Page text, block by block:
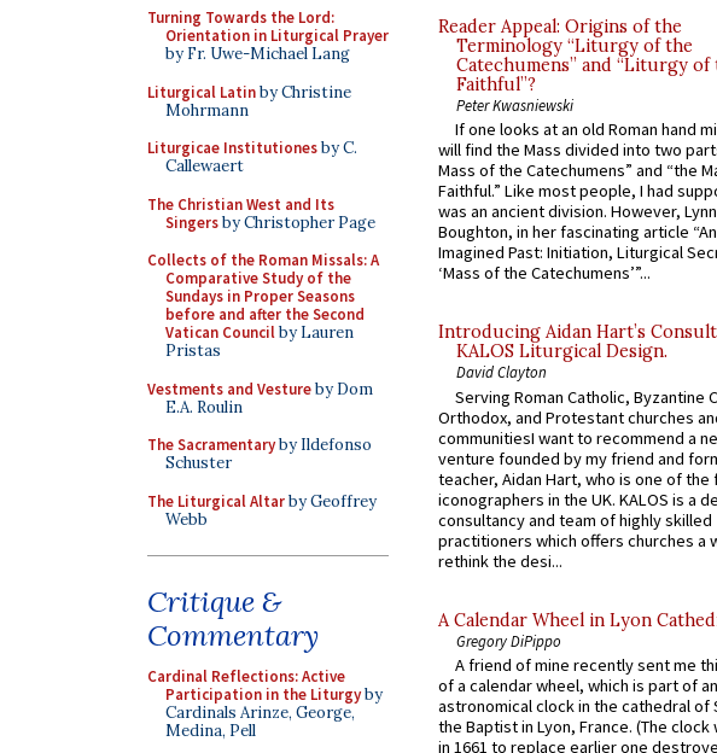
Turning Towards the Lord:
Orientation in Liturgical Prayer
by Fr. Uwe-Michael Lang
Liturgical Latinby Christine
Mohrmann
Liturgicae Institutionesby C.
Callewaert
The Christian West and Its
Singersby Christopher Page
Collects of the Roman Missals: A
Comparative Study of the
Sundays in Proper Seasons
before and after the Second
Vatican Councilby Lauren
Pristas
Vestments and Vestureby Dom
E.A. Roulin
The Sacramentaryby Ildefonso
Schuster
The Liturgical Altarby Geoffrey
Webb
Critique &
Commentary
Cardinal Reflections: Active
Participation in the Liturgyby
Cardinals Arinze, George,
Medina, Pell
Reader Appeal: Origins of the
Terminology “Liturgy of the
Catechumens” and “Liturgy of
Faithful”?
Peter Kwasniewski
If one looks at an old Roman hand
will find the Mass divided into two
Mass of the Catechumens” and “the
Faithful.” Like most people, I had
was an ancient division. However,
Boughton, in her fascinating article “An
Imagined Past: Initiation, Liturgical
‘Mass of the Catechumens’”...
Introducing Aidan Hart’s
KALOS Liturgical Design.
David Clayton
Serving Roman Catholic, Byzantine
Orthodox, and Protestant churches
communitiesI want to recommend a
venture founded by my friend and
teacher, Aidan Hart, who is one of
iconographers in the UK. KALOS is a
consultancy and team of highly skilled
practitioners which offers churches a
rethink the desi...
A Calendar Wheel in Lyon
Gregory DiPippo
A friend of mine recently sent me
of a calendar wheel, which is part of an
astronomical clock in the cathedral of
the Baptist in Lyon, France. (The clock
in 1661 to replace earlier one